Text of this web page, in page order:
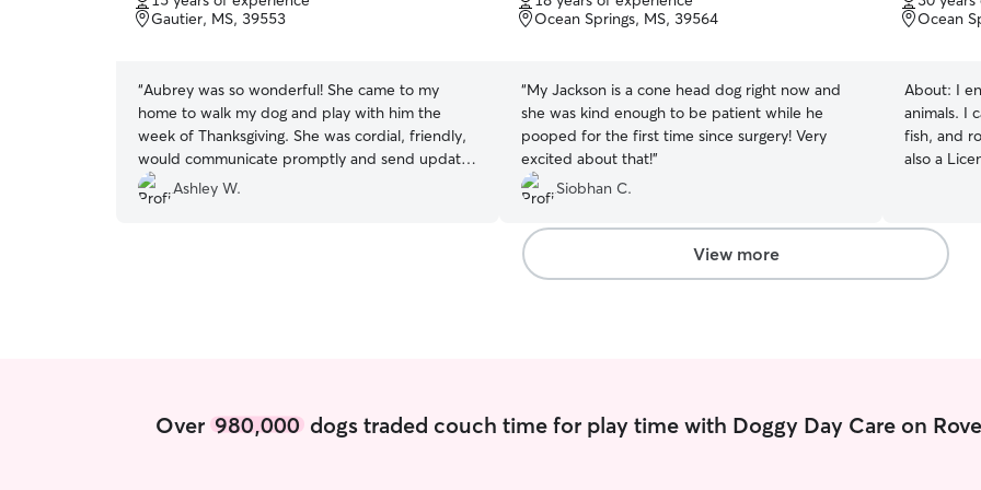
of
5
Gautier, MS, 39553
“Aubrey was so wonderful! She came to my
home to walk my dog and play with him the
week of Thanksgiving. She was cordial, friendly,
would communicate promptly and send updates
when needed. I’m very thankful I chose her to
help with my lab! I could also tell that she really
Ashley W.
of
5
Ocean Springs, MS, 39564
“My Jackson is a cone head dog right now and
she was kind enough to be patient while he
pooped for the first time since surgery! Very
excited about that!”
Siobhan C.
of
5
Ocean
About: I
animals. I
fish, and
also a
continued
of flexibility in my
with my
View more
Over 980,000dogs traded couch time for play time with Doggy Day Care on